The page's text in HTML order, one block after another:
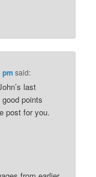
pm said:
last
points
post for you.